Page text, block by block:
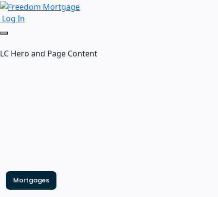
Log In
LC Hero and Page Content
Mortgages